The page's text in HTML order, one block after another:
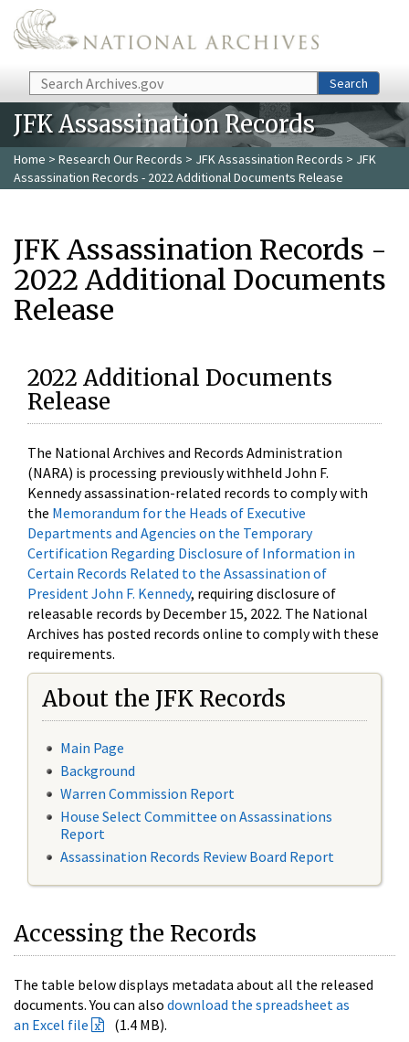
Skip to main content
Search Search
JFK Assassination Records
Home > Research Our Records > JFK Assassination Records > JFK
Assassination Records - 2022 Additional Documents Release
JFK Assassination Records -
2022 Additional Documents
Release
2022 Additional Documents
Release
The National Archives and Records Administration
(NARA) is processing previously withheld John F.
Kennedy assassination-related records to comply with
the Memorandum for the Heads of Executive
Departments and Agencies on the Temporary
Certification Regarding Disclosure of Information in
Certain Records Related to the Assassination of
President John F. Kennedy, requiring disclosure of
releasable records by December 15, 2022. The National
Archives has posted records online to comply with these
requirements.
About the JFK Records
Main Page
Background
Warren Commission Report
House Select Committee on Assassinations
Report
Assassination Records Review Board Report
Accessing the Records
The table below displays metadata about all the released
documents. You can also download the spreadsheet as
an Excel file
(1.4 MB).